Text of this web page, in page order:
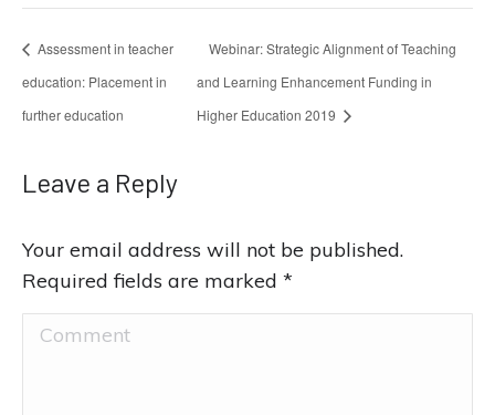
Assessment in teacher
education: Placement in
further education
Webinar: Strategic Alignment of Teaching
and Learning Enhancement Funding in
Higher Education 2019
Leave a Reply
Your email address will not be published.
Required fields are marked *
Comment